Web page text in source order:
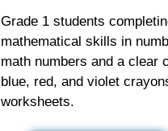
Grade 1 students
mathematical skills in
math numbers and a clear
blue, red, and violet
worksheets.